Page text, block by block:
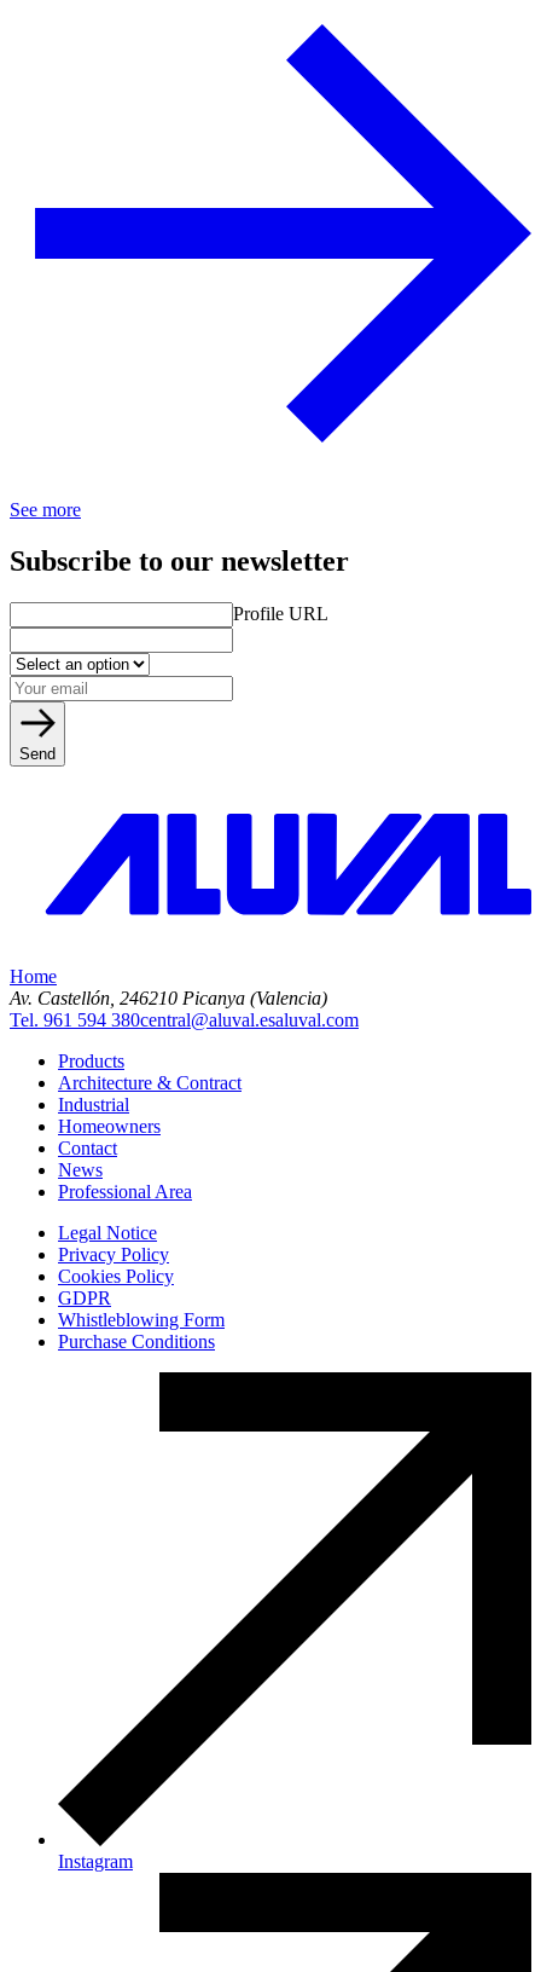
See more
Subscribe to our newsletter
Profile URL
Send
Home
Av. Castellón, 246210 Picanya (Valencia)
Tel. 961 594 380central@aluval.esaluval.com
Products
Architecture & Contract
Industrial
Homeowners
Contact
News
Professional Area
Legal Notice
Privacy Policy
Cookies Policy
GDPR
Whistleblowing Form
Purchase Conditions
Instagram